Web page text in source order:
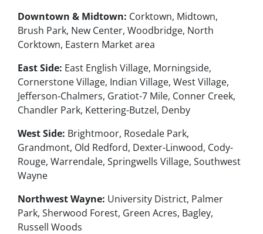
Downtown & Midtown: Corktown, Midtown,
Brush Park, New Center, Woodbridge, North
Corktown, Eastern Market area
East Side: East English Village, Morningside,
Cornerstone Village, Indian Village, West Village,
Jefferson-Chalmers, Gratiot-7 Mile, Conner Creek,
Chandler Park, Kettering-Butzel, Denby
West Side: Brightmoor, Rosedale Park,
Grandmont, Old Redford, Dexter-Linwood, Cody-
Rouge, Warrendale, Springwells Village, Southwest
Wayne
Northwest Wayne: University District, Palmer
Park, Sherwood Forest, Green Acres, Bagley,
Russell Woods